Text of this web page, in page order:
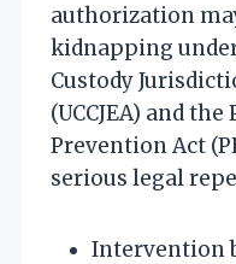
authorization
kidnapping
Custody
(UCCJEA) and
Prevention Act
serious legal
Intervention